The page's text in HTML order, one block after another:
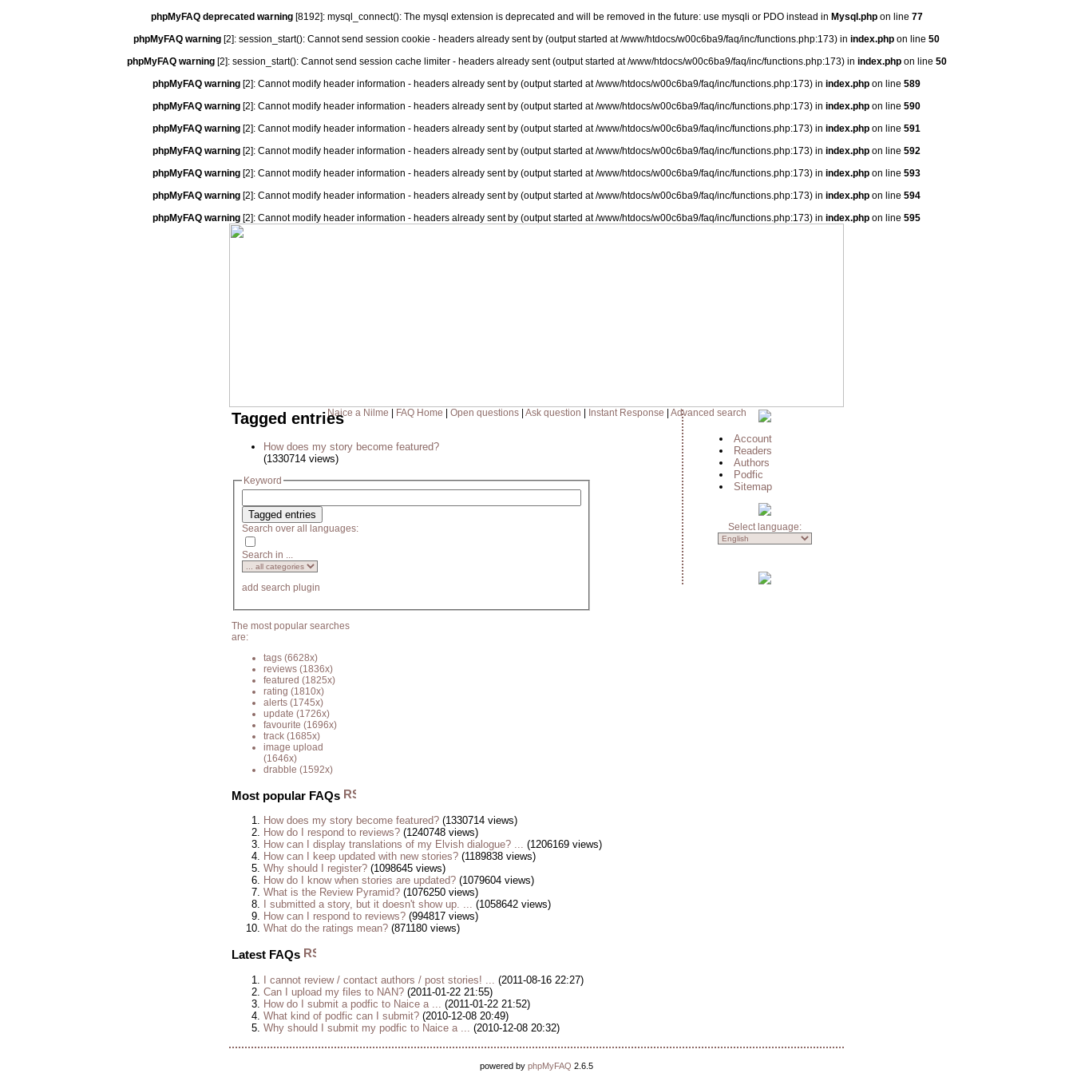
phpMyFAQ deprecated warning[8192]: mysql_connect(): The mysql extension is deprecated and will be removed in the future: use mysqli or PDO instead in Mysql.phpon line 77
phpMyFAQ warning [2]: session_start(): Cannot send session cookie - headers already sent by (output started at /www/htdocs/w00c6ba9/faq/inc/functions.php:173) in index.php on line 50
phpMyFAQ warning[2]: session_start(): Cannot send session cache limiter - headers already sent (output started at /www/htdocs/w00c6ba9/faq/inc/functions.php:173) in index.phpon line 50
phpMyFAQ warning [2]: Cannot modify header information - headers already sent by (output started at /www/htdocs/w00c6ba9/faq/inc/functions.php:173) in index.php on line 589
phpMyFAQ warning [2]: Cannot modify header information - headers already sent by (output started at /www/htdocs/w00c6ba9/faq/inc/functions.php:173) in index.php on line 590
phpMyFAQ warning [2]: Cannot modify header information - headers already sent by (output started at /www/htdocs/w00c6ba9/faq/inc/functions.php:173) in index.php on line 591
phpMyFAQ warning [2]: Cannot modify header information - headers already sent by (output started at /www/htdocs/w00c6ba9/faq/inc/functions.php:173) in index.php on line 592
phpMyFAQ warning [2]: Cannot modify header information - headers already sent by (output started at /www/htdocs/w00c6ba9/faq/inc/functions.php:173) in index.php on line 593
phpMyFAQ warning [2]: Cannot modify header information - headers already sent by (output started at /www/htdocs/w00c6ba9/faq/inc/functions.php:173) in index.php on line 594
phpMyFAQ warning [2]: Cannot modify header information - headers already sent by (output started at /www/htdocs/w00c6ba9/faq/inc/functions.php:173) in index.php on line 595
Naice a Nilme FAQ Home Open questions| Ask question Instant Response Advanced search
Tagged entries
How does my story become featured?
(1330714 views)
Keyword
Search over all languages:
Search in ...
add search plugin
The most popular searches
are:
tags (6628x)
reviews (1836x)
featured (1825x)
rating (1810x)
alerts (1745x)
update (1726x)
favourite (1696x)
track (1685x)
image upload
(1646x)
drabble (1592x)
Most popular FAQs
How does my story become featured? (1330714 views)
How do I respond to reviews? (1240748 views)
How can I display translations of my Elvish dialogue? ... (1206169 views)
How can I keep updated with new stories? (1189838 views)
Why should I register? (1098645 views)
How do I know when stories are updated? (1079604 views)
What is the Review Pyramid? (1076250 views)
I submitted a story, but it doesn't show up. ... (1058642 views)
How can I respond to reviews? (994817 views)
What do the ratings mean? (871180 views)
Latest FAQs
I cannot review / contact authors / post stories! ...
(2011-08-16 22:27)
Can I upload my files to NAN? (2011-01-22 21:55)
How do I submit a podfic to Naice a ...
(2011-01-22 21:52)
What kind of podfic can I submit? (2010-12-08 20:49)
Why should I submit my podfic to Naice a ...
(2010-12-08 20:32)
Account
Readers
Authors
Podfic
Sitemap
Select language:
powered by phpMyFAQ 2.6.5